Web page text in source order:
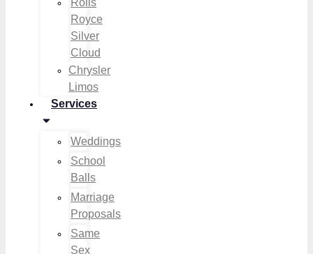
Royce
Silver
Cloud
Chrysler
Limos
Services
Weddings
School
Balls
Marriage
Proposals
Same
Sex